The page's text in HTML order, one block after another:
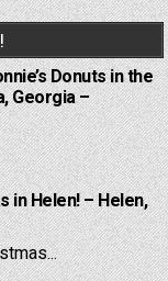
Donuts in the
Georgia –
in Helen! – Helen,